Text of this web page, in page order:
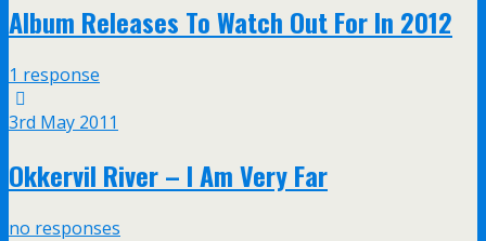
Album Releases To Watch Out For In 2012
1 response
3rd May 2011
Okkervil River – I Am Very Far
no responses